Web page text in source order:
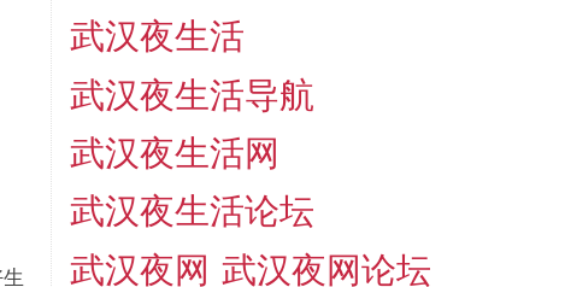
武汉夜生活
武汉夜生活导航
武汉夜生活网
武汉夜生活论坛
武汉夜网 武汉夜网论坛